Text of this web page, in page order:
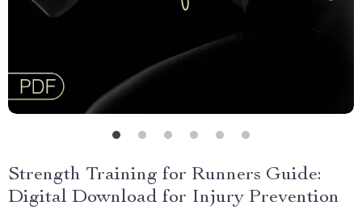
Strength Training for Runners Guide:
Digital Download for Injury Prevention